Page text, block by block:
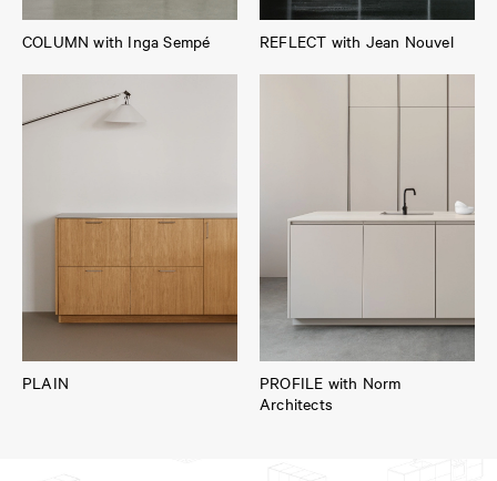
COLUMN with Inga Sempé REFLECT with Jean Nouvel
PLAIN
PROFILE with Norm
Architects